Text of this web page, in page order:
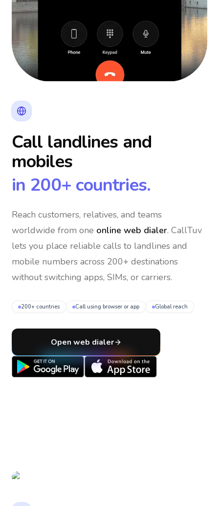
Call landlines and
mobiles
in 200+ countries.
Reach customers, relatives, and teams
worldwide from one online web dialer. CallTuv
lets you place reliable calls to landlines and
mobile numbers across 200+ destinations
without switching apps, SIMs, or carriers.
200+ countries Call using browser or app Global reach
Open web dialer